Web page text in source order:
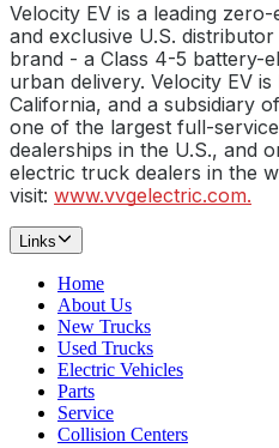
Velocity EV is a leading
and exclusive U.S.
brand - a Class 4-5 battery-
urban delivery. Velocity EV is
California, and a subsidiary
one of the largest full-
dealerships in the U.S., and
electric truck dealers in the
visit: www.vvgelectric.com.
Links
Home
About Us
New Trucks
Used Trucks
Electric Vehicles
Parts
Service
Collision Centers